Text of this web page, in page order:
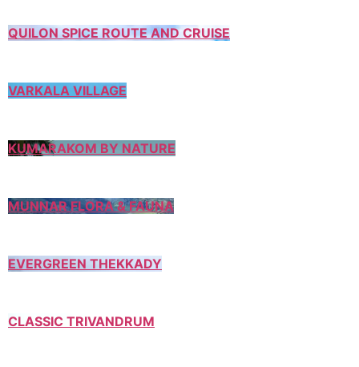
QUILON SPICE ROUTE AND CRUISE
VARKALA VILLAGE
KUMARAKOM BY NATURE
MUNNAR FLORA & FAUNA
EVERGREEN THEKKADY
CLASSIC TRIVANDRUM